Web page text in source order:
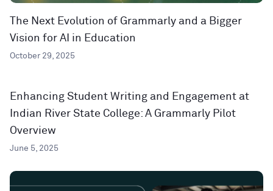
The Next Evolution of Grammarly and a Bigger
Vision for AI in Education
October 29, 2025
Enhancing Student Writing and Engagement at
Indian River State College: A Grammarly Pilot
Overview
June 5, 2025